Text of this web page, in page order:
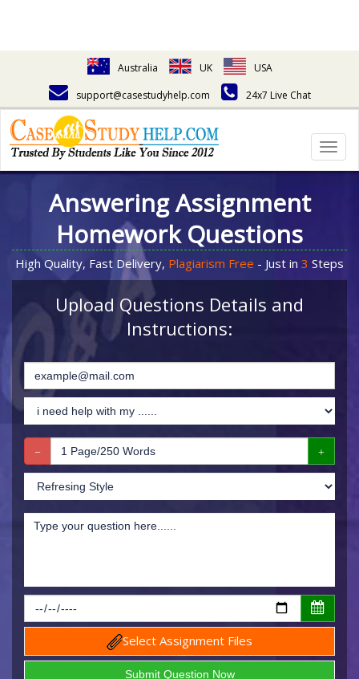
Australia UK
USA
support@casestudyhelp.com
24x7 Live Chat
Answering Assignment
Homework Questions
High Quality, Fast Delivery, Plagiarism Free - Just in 3 Steps
Upload Questions Details and
Instructions:
Select Assignment Files